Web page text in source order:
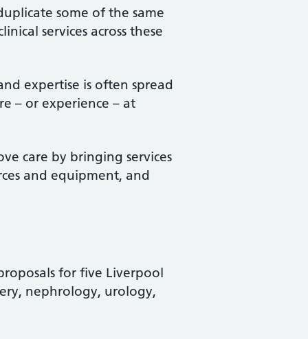
some of the same
services across these
expertise is often spread
– or experience – at
care by bringing services
and equipment, and
for five Liverpool
nephrology, urology,